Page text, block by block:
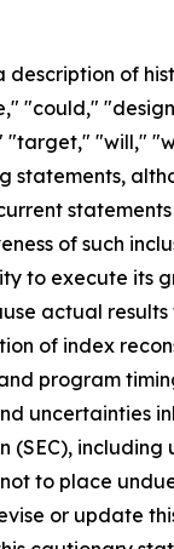
description of
"could,"
"will,"
statements
of such
to execute its
actual
of index
program
uncertainties
(SEC),
to place
or update